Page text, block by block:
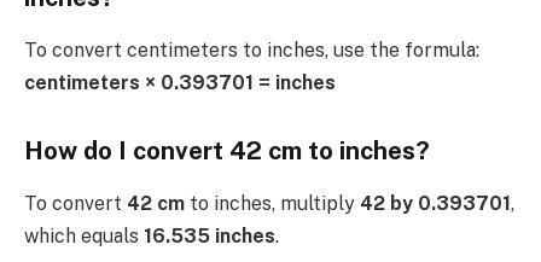
To convert centimeters to inches, use the formula:
centimeters × 0.393701 = inches
How do I convert 42 cm to inches?
To convert 42 cm to inches, multiply 42 by 0.393701,
which equals 16.535 inches.